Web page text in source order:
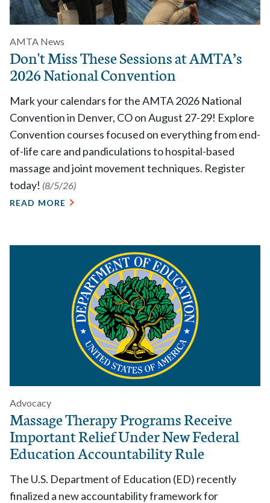
AMTA News
Don't Miss These Sessions at AMTA’s
2026 National Convention
Mark your calendars for the AMTA 2026 National
Convention in Denver, CO on August 27-29! Explore
Convention courses focused on everything from end-
of-life care and pandiculations to hospital-based
massage and joint movement techniques. Register
today! (8/5/26)
READ MORE
Advocacy
Massage Therapy Programs Receive
Important Relief Under New Federal
Education Accountability Rule
The U.S. Department of Education (ED) recently
finalized a new accountability framework for